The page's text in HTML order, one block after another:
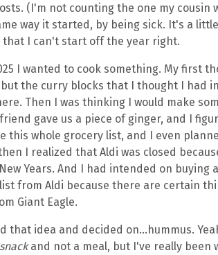
(I'm not counting the one my cousin
way it started, by being sick. It's a
that I can't start off the year right.
I wanted to cook something. My first
but the curry blocks that I thought I had
Then I was thinking I would make
gave us a piece of ginger, and I
this whole grocery list, and I even
I realized that Aldi was closed
Years. And I had intended on buying
from Aldi because there are certain
Giant Eagle.
that idea and decided on...hummus.
snackand not a meal, but I've really been